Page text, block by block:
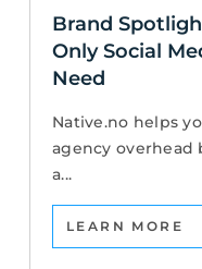
Brand
Only Social
Need
Native.no helps
agency
a...
LEARN MORE